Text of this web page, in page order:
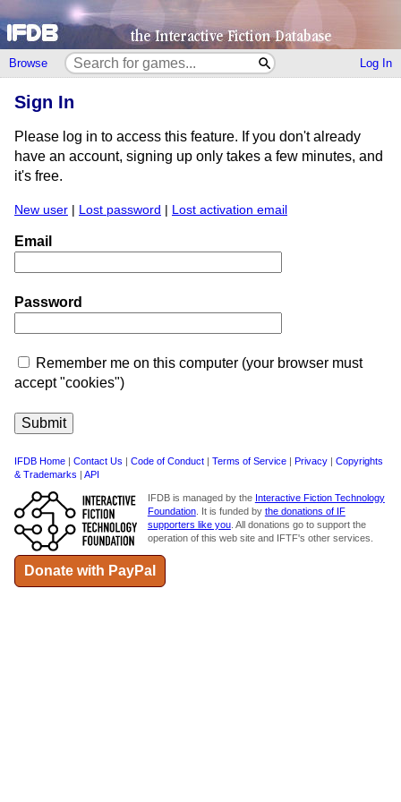
Browse Log In
Sign In
Please log in to access this feature. If you don't already
have an account, signing up only takes a few minutes, and
it's free.
New user | Lost password | Lost activation email
Email
Password
Remember me on this computer (your browser must
accept "cookies")
IFDB Home | Contact Us | Code of Conduct | Terms of Service | Privacy | Copyrights
& Trademarks | API
IFDB is managed by the Interactive Fiction Technology
Foundation. It is funded by the donations of IF
supporters like you. All donations go to support the
operation of this web site and IFTF's other services.